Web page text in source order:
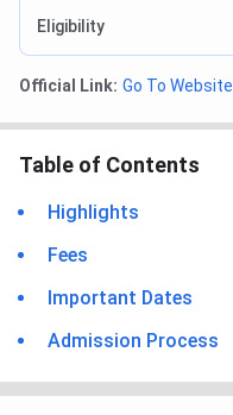
Eligibility
Official Link: Go To Website
Table of Contents
Highlights
Fees
Important Dates
Admission Process